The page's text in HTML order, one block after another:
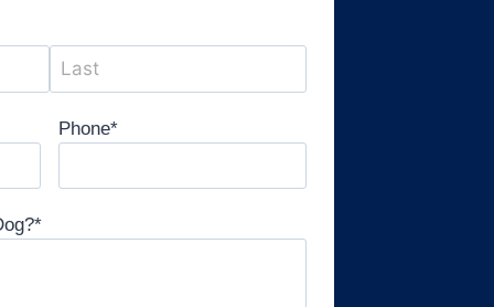
Phone*
*